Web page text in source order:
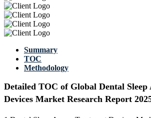
Summary
TOC
Methodology
Detailed TOC of Global Dental Sleep
Devices Market Research Report